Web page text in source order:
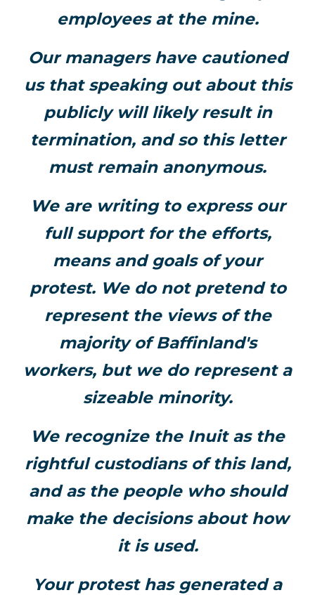
employees at the mine.
Our managers have cautioned
us that speaking out about this
publicly will likely result in
termination, and so this letter
must remain anonymous.
We are writing to express our
full support for the efforts,
means and goals of your
protest. We do not pretend to
represent the views of the
majority of Baffinland's
workers, but we do represent a
sizeable minority.
We recognize the Inuit as the
rightful custodians of this land,
and as the people who should
make the decisions about how
it is used.
Your protest has generated a